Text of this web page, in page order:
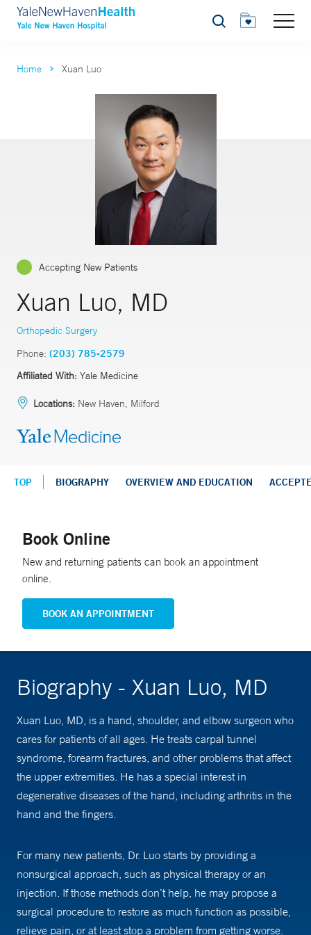
Search
Home Xuan Luo
Accepting New Patients
Xuan Luo, MD
Orthopedic Surgery
Phone: (203) 785-2579
Affiliated With: Yale Medicine
Locations: New Haven, Milford
TOP BIOGRAPHY OVERVIEW AND EDUCATION
Book Online
New and returning patients can book an appointment
online.
BOOK AN APPOINTMENT
Biography - Xuan Luo, MD
Xuan Luo, MD, is a hand, shoulder, and elbow surgeon who
cares for patients of all ages. He treats carpal tunnel
syndrome, forearm fractures, and other problems that affect
the upper extremities. He has a special interest in
degenerative diseases of the hand, including arthritis in the
hand and the fingers.
For many new patients, Dr. Luo starts by providing a
nonsurgical approach, such as physical therapy or an
injection. If those methods don’t help, he may propose a
surgical procedure to restore as much function as possible,
relieve pain, or at least stop a problem from getting worse.